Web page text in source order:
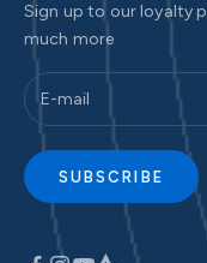
Sign up to our loyalty
much more
SUBSCRIBE